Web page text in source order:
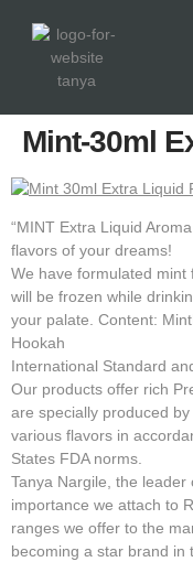
Mint-30ml
“MINT Extra Liquid
flavors of your dreams!
We have formulated mint
will be frozen while
your palate. Content:
Hookah
International Standard
Our products offer rich
are specially produced
various flavors in
States FDA norms.
Tanya Nargile, the
importance we attach to
ranges we offer to the
becoming a star brand in